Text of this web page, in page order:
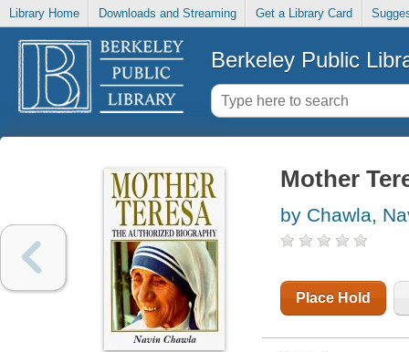
Library Home Downloads and Streaming Get a Library Card
Berkeley Public
Mother
by Chawla,
Place Hold